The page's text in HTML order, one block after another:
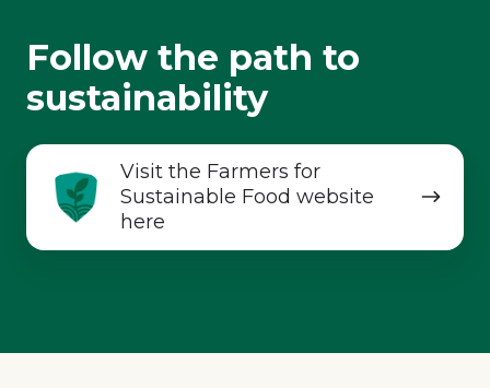
Follow the path to
sustainability
Visit the Farmers for
Sustainable Food website
here
Visit
the
Farmers
for